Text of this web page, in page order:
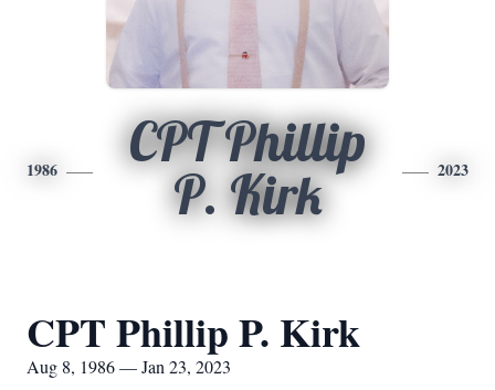
1986
CPT Phillip
P. Kirk
2023
CPT Phillip P. Kirk
Aug 8, 1986 — Jan 23, 2023